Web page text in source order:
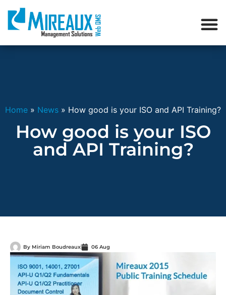
Home » News » How good is your ISO and API Training?
How good is your ISO
and API Training?
By Miriam Boudreaux 06 Aug